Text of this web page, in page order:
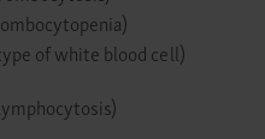
of white blood cell)